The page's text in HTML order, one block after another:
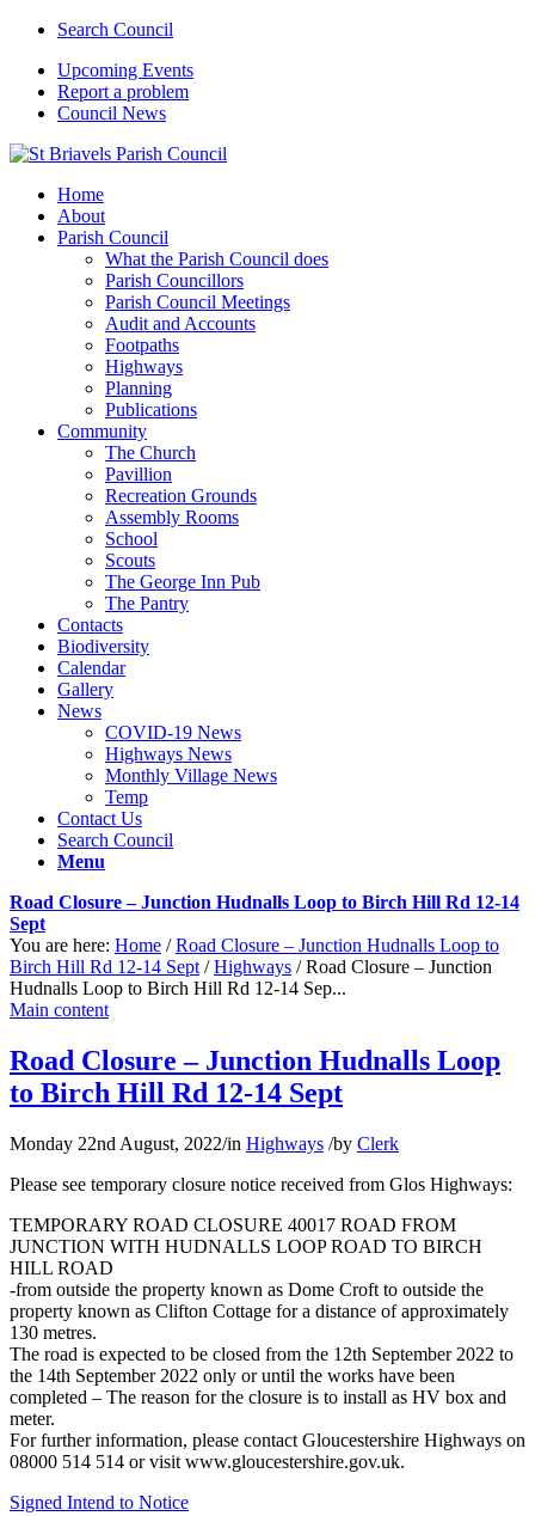
Search Council
Upcoming Events
Report a problem
Council News
Home
About
Parish Council
What the Parish Council does
Parish Councillors
Parish Council Meetings
Audit and Accounts
Footpaths
Highways
Planning
Publications
Community
The Church
Pavillion
Recreation Grounds
Assembly Rooms
School
Scouts
The George Inn Pub
The Pantry
Contacts
Biodiversity
Calendar
Gallery
News
COVID-19 News
Highways News
Monthly Village News
Temp
Contact Us
Search Council
Menu
Road Closure – Junction Hudnalls Loop to Birch Hill Rd 12-14
Sept
You are here: Home / Road Closure – Junction Hudnalls Loop to
Birch Hill Rd 12-14 Sept / Highways / Road Closure – Junction
Hudnalls Loop to Birch Hill Rd 12-14 Sep...
Main content
Road Closure – Junction Hudnalls Loop
to Birch Hill Rd 12-14 Sept
Monday 22nd August, 2022/in Highways /by Clerk
Please see temporary closure notice received from Glos Highways:
TEMPORARY ROAD CLOSURE 40017 ROAD FROM
JUNCTION WITH HUDNALLS LOOP ROAD TO BIRCH
HILL ROAD
-from outside the property known as Dome Croft to outside the
property known as Clifton Cottage for a distance of approximately
130 metres.
The road is expected to be closed from the 12th September 2022 to
the 14th September 2022 only or until the works have been
completed – The reason for the closure is to install as HV box and
meter.
For further information, please contact Gloucestershire Highways on
08000 514 514 or visit www.gloucestershire.gov.uk.
Signed Intend to Notice